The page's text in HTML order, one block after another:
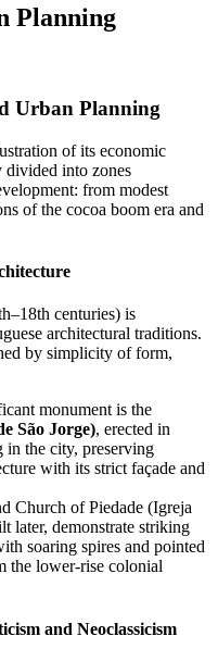
Planning
Urban Planning
of its economic
divided into zones
from modest
of the cocoa boom era and
centuries) is
architectural traditions.
by simplicity of form,
monument is the
São Jorge), erected in
in the city, preserving
with its strict façade and
Church of Piedade (Igreja
later, demonstrate striking
soaring spires and pointed
the lower-rise colonial
and Neoclassicism